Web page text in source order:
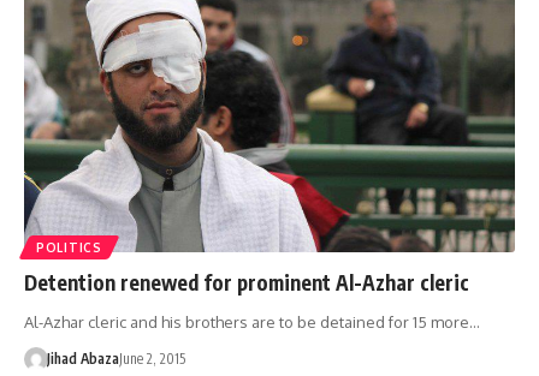
POLITICS
Detention renewed for prominent Al-Azhar cleric
Al-Azhar cleric and his brothers are to be detained for 15 more…
Jihad AbazaJune 2, 2015